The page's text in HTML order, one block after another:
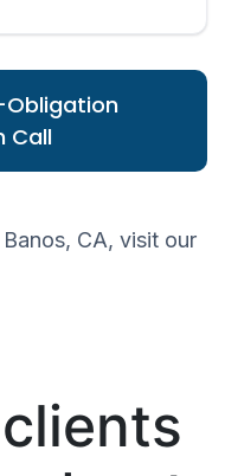
Obligation
Call
CA, visit our